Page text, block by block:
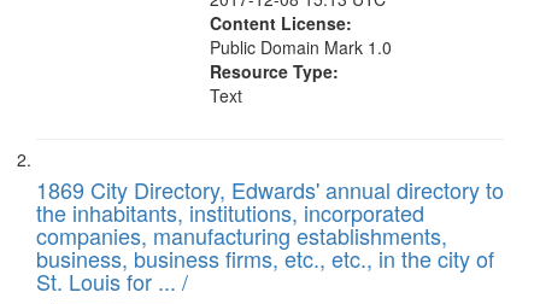
Content License:
Public Domain Mark 1.0
Resource Type:
Text
1869 City Directory, Edwards' annual directory to
the inhabitants, institutions, incorporated
companies, manufacturing establishments,
business, business firms, etc., etc., in the city of
St. Louis for ... /